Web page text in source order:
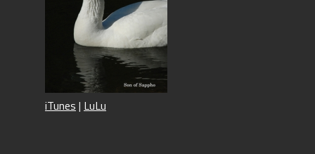
iTunes | LuLu